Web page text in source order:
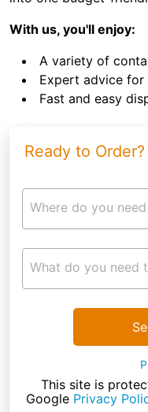
With us, you'll enjoy:
A variety of
Expert advice for
Fast and easy
Ready to
Where do you
What do you need
This site is
Google Privacy